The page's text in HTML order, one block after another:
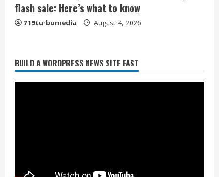
flash sale: Here’s what to know
719turbomedia August 4, 2026
BUILD A WORDPRESS NEWS SITE FAST
Burnham Yard’s future. Historic